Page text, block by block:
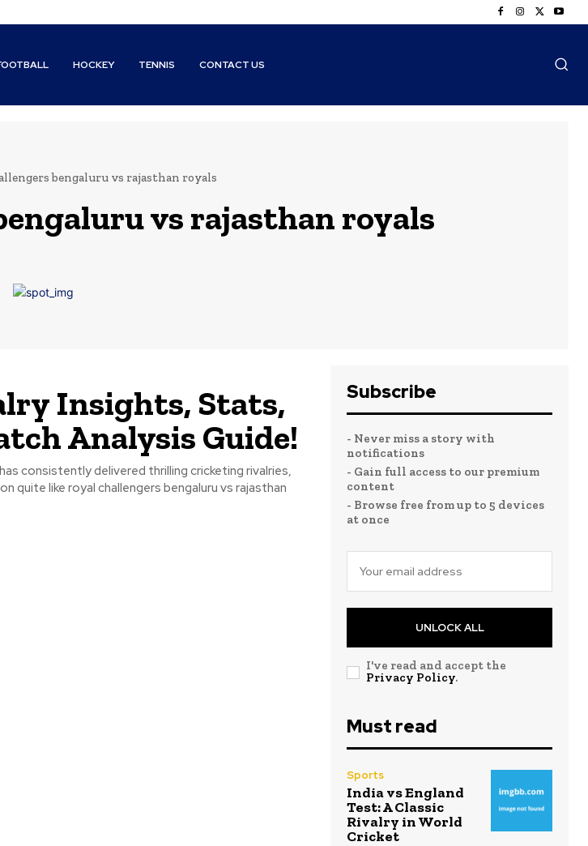
HOCKEY TENNIS CONTACT US
bengaluru vs rajasthan royals
vs rajasthan royals
Insights, Stats,
Analysis Guide!
consistently delivered thrilling cricketing rivalries,
quite like royal challengers bengaluru vs rajasthan
Subscribe
- Never miss a story with
notifications
- Gain full access to our premium
content
- Browse free from up to 5 devices
at once
UNLOCK ALL
I've read and accept the
Privacy Policy.
Must read
Sports
India vs England
Test: A Classic
Rivalry in World
Cricket